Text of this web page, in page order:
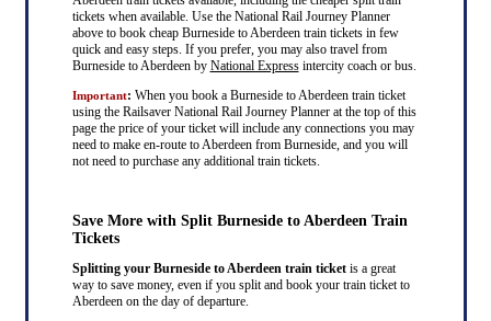
tickets when available. Use the National Rail Journey Planner
above to book cheap Burneside to Aberdeen train tickets in few
quick and easy steps. If you prefer, you may also travel from
Burneside to Aberdeen by National Expressintercity coach or bus.
Important: When you book a Burneside to Aberdeen train ticket
using the Railsaver National Rail Journey Planner at the top of this
page the price of your ticket will include any connections you may
need to make en-route to Aberdeen from Burneside, and you will
not need to purchase any additional train tickets.
Save More with Split Burneside to Aberdeen Train
Tickets
Splitting your Burneside to Aberdeen train ticketis a great
way to save money, even if you split and book your train ticket to
Aberdeen on the day of departure.